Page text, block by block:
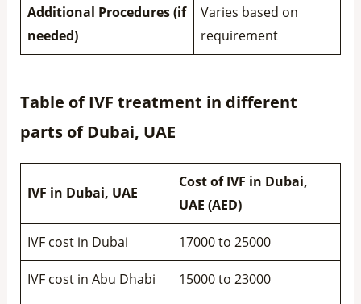
Additional Procedures (if
needed)
Varies based on
requirement
Table of IVF treatment in different
parts of Dubai, UAE
IVF in Dubai, UAE
Cost of IVF in Dubai,
UAE (AED)
IVF cost in Dubai 17000 to 25000
IVF cost in Abu Dhabi 15000 to 23000